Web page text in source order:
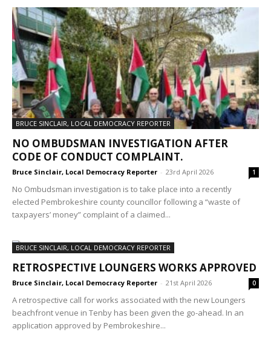
BRUCE SINCLAIR, LOCAL DEMOCRACY REPORTER
NO OMBUDSMAN INVESTIGATION AFTER
CODE OF CONDUCT COMPLAINT.
Bruce Sinclair, Local Democracy Reporter - 23rd April 2026 1
No Ombudsman investigation is to take place into a recently
elected Pembrokeshire county councillor following a “waste of
taxpayers’ money” complaint of a claimed...
BRUCE SINCLAIR, LOCAL DEMOCRACY REPORTER
RETROSPECTIVE LOUNGERS WORKS APPROVED
Bruce Sinclair, Local Democracy Reporter - 21st April 2026 0
A retrospective call for works associated with the new Loungers
beachfront venue in Tenby has been given the go-ahead. In an
application approved by Pembrokeshire...